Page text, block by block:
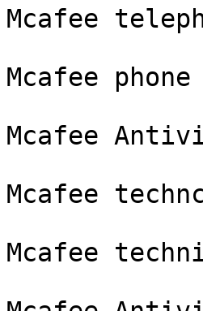
Mcafee
Mcafee phone
Mcafee
Mcafee
Mcafee